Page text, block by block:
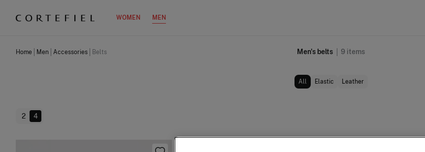
WOMEN MEN
Home Men Accessories Belts Men's belts 9 items
All Elastic Leather
2 4